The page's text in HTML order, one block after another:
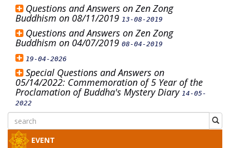
Questions and Answers on Zen Zong
Buddhism on 08/11/2019 13-08-2019
Questions and Answers on Zen Zong
Buddhism on 04/07/2019 08-04-2019
19-04-2026
Special Questions and Answers on
05/14/2022: Commemoration of 5 Year of the
Proclamation of Buddha's Mystery Diary 14-05-
2022
EVENT